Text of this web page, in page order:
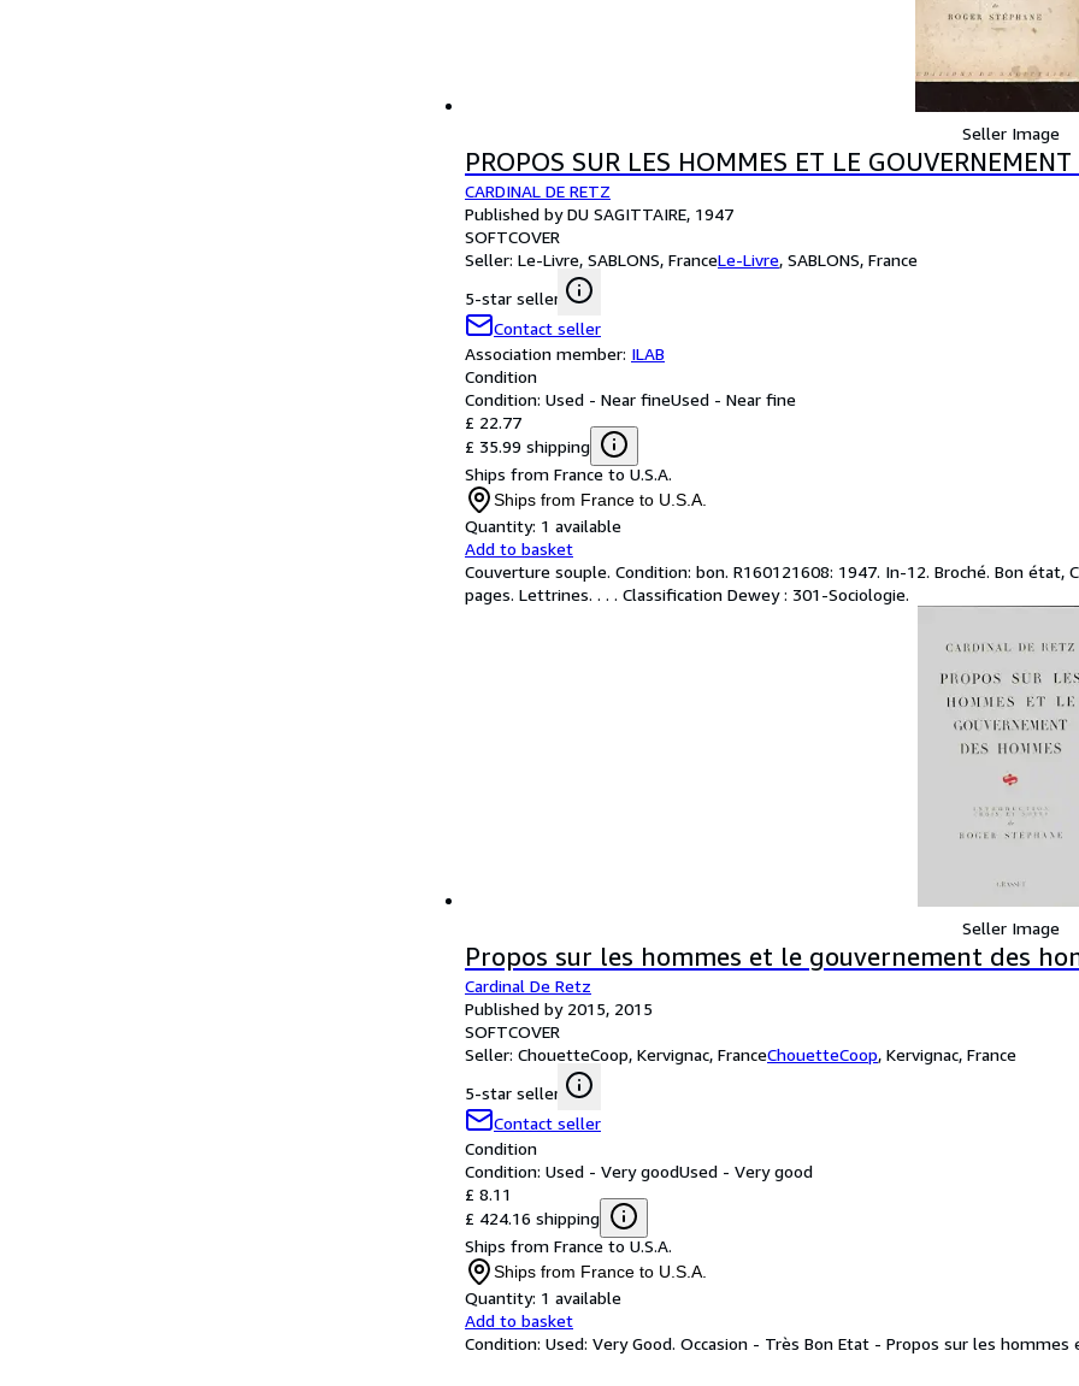
Seller Image
PROPOS SUR LES HOMMES ET LE
CARDINAL DE RETZ
Published by DU SAGITTAIRE, 1947
SOFTCOVER
Seller: Le-Livre, SABLONS, FranceLe-Livre, SABLONS, France
5-star seller
Contact seller
Association member: ILAB
Condition
Condition: Used - Near fineUsed - Near fine
£ 22.77
£ 35.99 shipping
Ships from France to U.S.A.
Ships from France to U.S.A.
Quantity: 1 available
Add to basket
Couverture souple. Condition: bon. R160121608: 1947. In-12. Broché. Bon état,
pages. Lettrines. . . . Classification Dewey : 301-Sociologie.
Seller Image
Propos sur les hommes et le gouvernement des
Cardinal De Retz
Published by 2015, 2015
SOFTCOVER
Seller: ChouetteCoop, Kervignac, FranceChouetteCoop, Kervignac, France
5-star seller
Contact seller
Condition
Condition: Used - Very goodUsed - Very good
£ 8.11
£ 424.16 shipping
Ships from France to U.S.A.
Ships from France to U.S.A.
Quantity: 1 available
Add to basket
Condition: Used: Very Good. Occasion - Très Bon Etat - Propos sur les